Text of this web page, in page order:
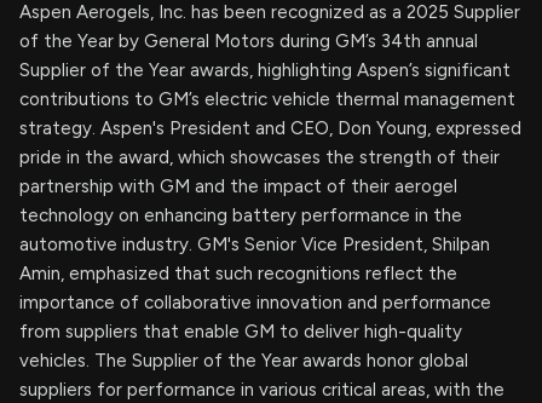
Aspen Aerogels, Inc. has been recognized as a 2025 Supplier
of the Year by General Motors during GM’s 34th annual
Supplier of the Year awards, highlighting Aspen’s significant
contributions to GM’s electric vehicle thermal management
strategy. Aspen's President and CEO, Don Young, expressed
pride in the award, which showcases the strength of their
partnership with GM and the impact of their aerogel
technology on enhancing battery performance in the
automotive industry. GM's Senior Vice President, Shilpan
Amin, emphasized that such recognitions reflect the
importance of collaborative innovation and performance
from suppliers that enable GM to deliver high-quality
vehicles. The Supplier of the Year awards honor global
suppliers for performance in various critical areas, with the